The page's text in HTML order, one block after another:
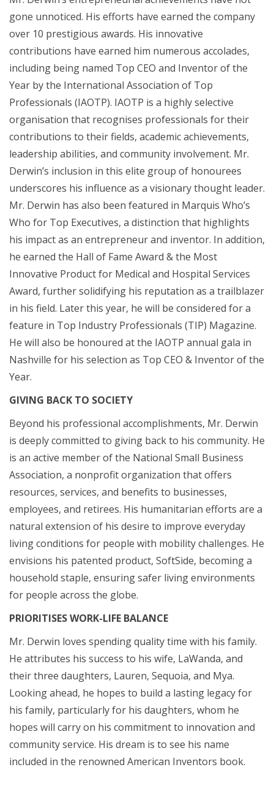
gone unnoticed. His efforts have earned the company
over 10 prestigious awards. His innovative
contributions have earned him numerous accolades,
including being named Top CEO and Inventor of the
Year by the International Association of Top
Professionals (IAOTP). IAOTP is a highly selective
organisation that recognises professionals for their
contributions to their fields, academic achievements,
leadership abilities, and community involvement. Mr.
Derwin’s inclusion in this elite group of honourees
underscores his influence as a visionary thought leader.
Mr. Derwin has also been featured in Marquis Who’s
Who for Top Executives, a distinction that highlights
his impact as an entrepreneur and inventor. In addition,
he earned the Hall of Fame Award & the Most
Innovative Product for Medical and Hospital Services
Award, further solidifying his reputation as a trailblazer
in his field. Later this year, he will be considered for a
feature in Top Industry Professionals (TIP) Magazine.
He will also be honoured at the IAOTP annual gala in
Nashville for his selection as Top CEO & Inventor of the
Year.
GIVING BACK TO SOCIETY
Beyond his professional accomplishments, Mr. Derwin
is deeply committed to giving back to his community. He
is an active member of the National Small Business
Association, a nonprofit organization that offers
resources, services, and benefits to businesses,
employees, and retirees. His humanitarian efforts are a
natural extension of his desire to improve everyday
living conditions for people with mobility challenges. He
envisions his patented product, SoftSide, becoming a
household staple, ensuring safer living environments
for people across the globe.
PRIORITISES WORK-LIFE BALANCE
Mr. Derwin loves spending quality time with his family.
He attributes his success to his wife, LaWanda, and
their three daughters, Lauren, Sequoia, and Mya.
Looking ahead, he hopes to build a lasting legacy for
his family, particularly for his daughters, whom he
hopes will carry on his commitment to innovation and
community service. His dream is to see his name
included in the renowned American Inventors book.